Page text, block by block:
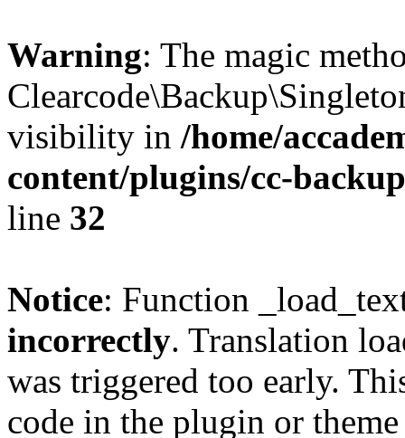
Warning: The magic
visibility in /home/
content/plugins/cc-
line 32
Notice: Function
incorrectly. Translation
was triggered too early.
code in the plugin or